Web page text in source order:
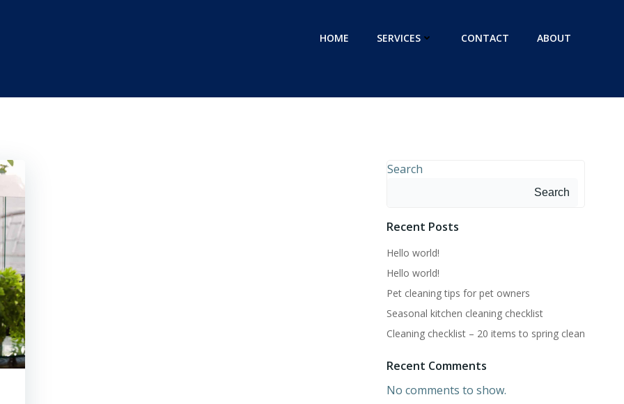
HOME SERVICES CONTACT ABOUT
Search
Search
Recent Posts
Hello world!
Hello world!
Pet cleaning tips for pet owners
Seasonal kitchen cleaning checklist
Cleaning checklist – 20 items to spring clean
Recent Comments
No comments to show.